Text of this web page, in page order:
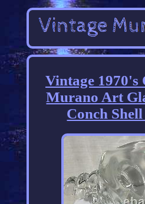
Vintage 1970's
Murano Art
Conch